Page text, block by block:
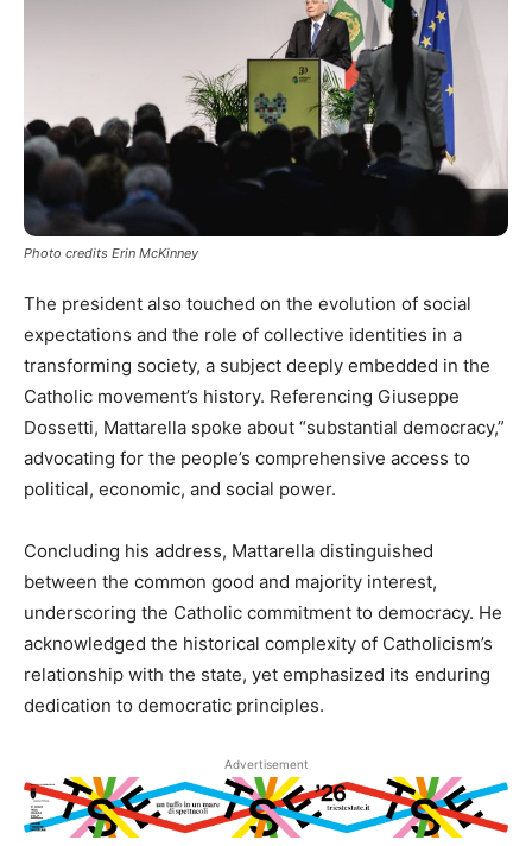
Photo credits Erin McKinney
The president also touched on the evolution of social
expectations and the role of collective identities in a
transforming society, a subject deeply embedded in the
Catholic movement’s history. Referencing Giuseppe
Dossetti, Mattarella spoke about “substantial democracy,”
advocating for the people’s comprehensive access to
political, economic, and social power.
Concluding his address, Mattarella distinguished
between the common good and majority interest,
underscoring the Catholic commitment to democracy. He
acknowledged the historical complexity of Catholicism’s
relationship with the state, yet emphasized its enduring
dedication to democratic principles.
Advertisement